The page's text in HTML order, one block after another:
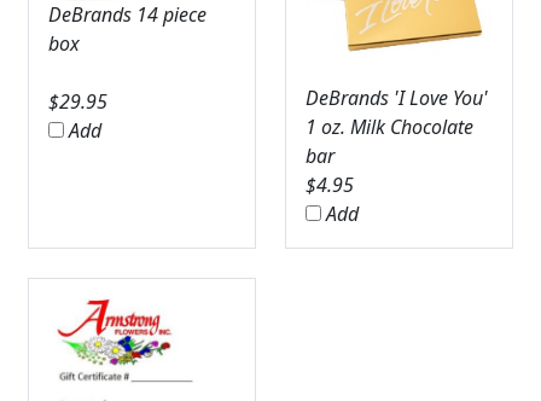
DeBrands 14 piece
box
$29.95
Add
DeBrands 'I Love You'
1 oz. Milk Chocolate
bar
$4.95
Add